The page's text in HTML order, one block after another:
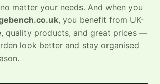
matter your needs. And when you
, you benefit from UK-
quality products, and great prices —
look better and stay organised